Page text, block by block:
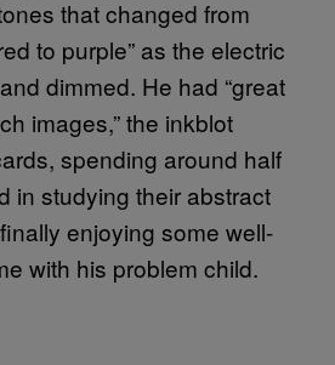
that changed from
to purple” as the electric
dimmed. He had “great
images,” the inkblot
spending around half
in studying their abstract
enjoying some well-
with his problem child.